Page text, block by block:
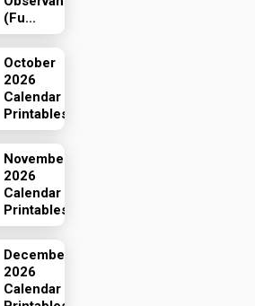
(Fu...
October
2026
Calendar
Printables
November
2026
Calendar
Printables
December
2026
Calendar